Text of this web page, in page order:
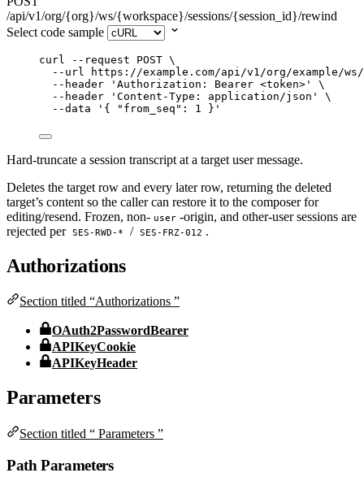
/api/v1/org/{org}/ws/{workspace}/sessions/{session_id}/rewind
Select code sample
curl --request POST \
--url
https://example.com/api/v1/org/example/ws/
--header
' Authorization: Bearer <token> '
\
--header
' Content-Type: application/json '
\
--data
' { "from_seq": 1 } '
Hard-truncate a session transcript at a target user message.
Deletes the target row and every later row, returning the deleted
target’s content so the caller can restore it to the composer for
editing/resend. Frozen, non- user -origin, and other-user sessions are
rejected per SES-RWD-* / SES-FRZ-012 .
Authorizations
Section titled “Authorizations ”
OAuth2PasswordBearer
APIKeyCookie
APIKeyHeader
Parameters
Section titled “ Parameters ”
Path Parameters